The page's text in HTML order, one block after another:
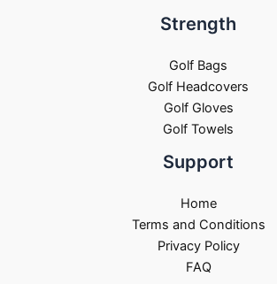
Strength
Golf Bags
Golf Headcovers
Golf Gloves
Golf Towels
Support
Home
Terms and Conditions
Privacy Policy
FAQ